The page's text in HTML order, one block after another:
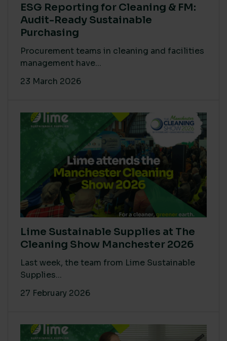
ESG Reporting for Cleaning & FM:
Audit-Ready Sustainable
Purchasing
Procurement teams in cleaning and facilities
management have...
23 March 2026
Lime Sustainable Supplies at The
Cleaning Show Manchester 2026
Last week, the team from Lime Sustainable
Supplies...
27 February 2026